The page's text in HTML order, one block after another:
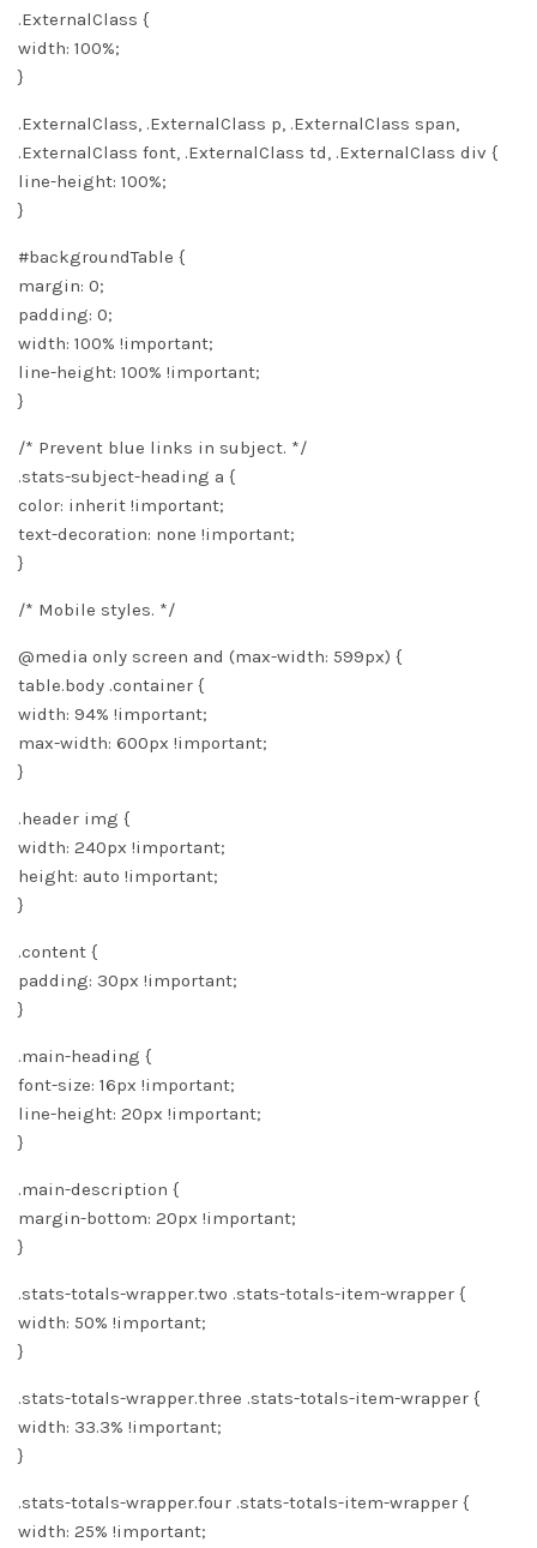
.ExternalClass {
width: 100%;
}
.ExternalClass, .ExternalClass p, .ExternalClass span,
.ExternalClass font, .ExternalClass td, .ExternalClass div {
line-height: 100%;
}
#backgroundTable {
margin: 0;
padding: 0;
width: 100% !important;
line-height: 100% !important;
}
/* Prevent blue links in subject. */
.stats-subject-heading a {
color: inherit !important;
text-decoration: none !important;
}
/* Mobile styles. */
@media only screen and (max-width: 599px) {
table.body .container {
width: 94% !important;
max-width: 600px !important;
}
.header img {
width: 240px !important;
height: auto !important;
}
.content {
padding: 30px !important;
}
.main-heading {
font-size: 16px !important;
line-height: 20px !important;
}
.main-description {
margin-bottom: 20px !important;
}
.stats-totals-wrapper.two .stats-totals-item-wrapper {
width: 50% !important;
}
.stats-totals-wrapper.three .stats-totals-item-wrapper {
width: 33.3% !important;
}
.stats-totals-wrapper.four .stats-totals-item-wrapper {
width: 25% !important;